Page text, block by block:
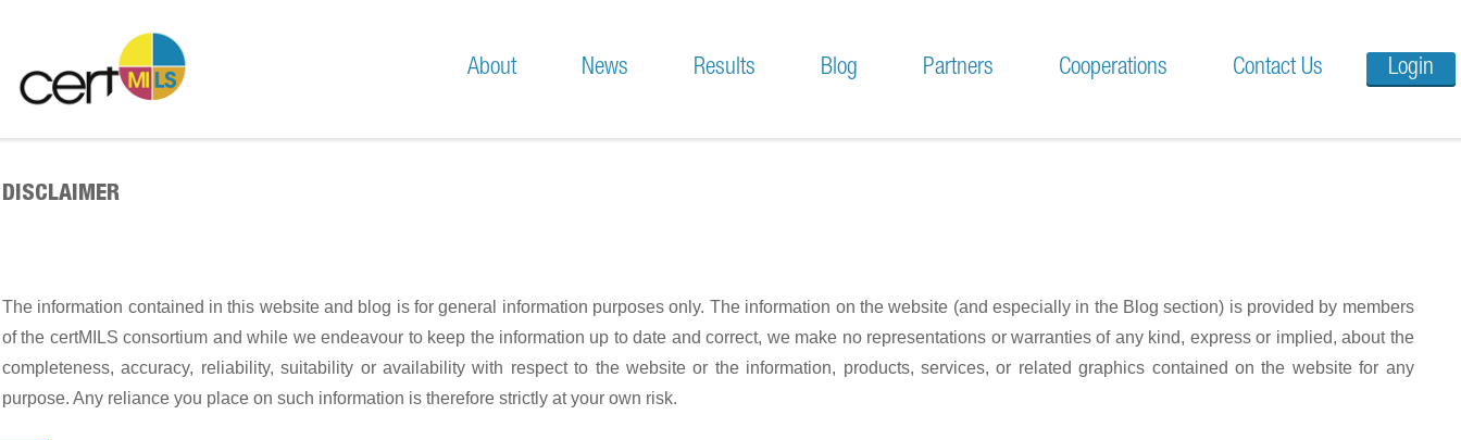
About
Mission and Motivation
News
Press & News
Results Blog Partners Cooperations Contact Us Login
DISCLAIMER
The information contained in this website and blog is for general information purposes only. The information on the website (and especially in the Blog section) is provided by members
of the certMILS consortium and while we endeavour to keep the information up to date and correct, we make no representations or warranties of any kind, express or implied, about the
completeness, accuracy, reliability, suitability or availability with respect to the website or the information, products, services, or related graphics contained on the website for any
purpose. Any reliance you place on such information is therefore strictly at your own risk.